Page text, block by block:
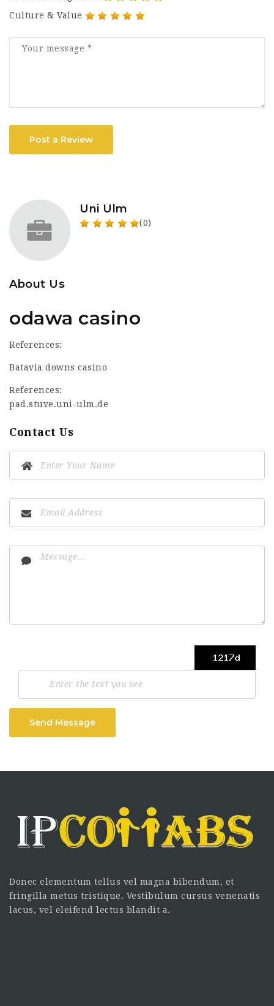
Culture & Value
Post a Review
Uni Ulm
(0)
About Us
odawa casino
References:
Batavia downs casino
References:
pad.stuve.uni-ulm.de
Contact Us
Send Message
Donec elementum tellus vel magna bibendum, et
fringilla metus tristique. Vestibulum cursus venenatis
lacus, vel eleifend lectus blandit a.